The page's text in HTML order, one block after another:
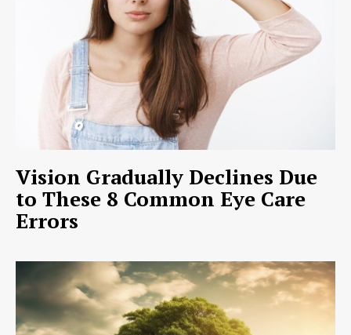
Vision Gradually Declines Due
to These 8 Common Eye Care
Errors